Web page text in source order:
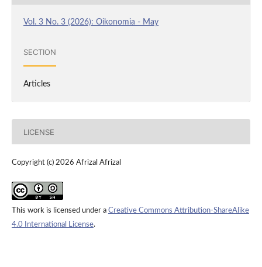
Vol. 3 No. 3 (2026): Oikonomia - May
SECTION
Articles
LICENSE
Copyright (c) 2026 Afrizal Afrizal
This work is licensed under a Creative Commons Attribution-ShareAlike
4.0 International License.